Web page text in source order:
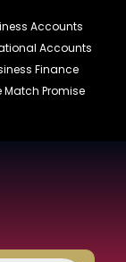
Accounts
Accounts
Finance
Match Promise
REGISTER